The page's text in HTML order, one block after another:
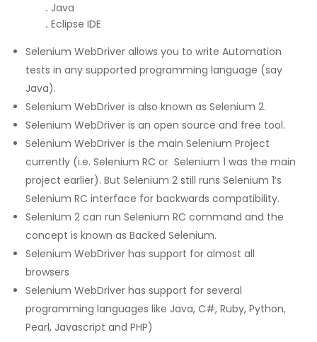
. Java
. Eclipse IDE
Selenium WebDriver allows you to write Automation
tests in any supported programming language (say
Java).
Selenium WebDriver is also known as Selenium 2.
Selenium WebDriver is an open source and free tool.
Selenium WebDriver is the main Selenium Project
currently (i.e. Selenium RC or Selenium 1 was the main
project earlier). But Selenium 2 still runs Selenium 1’s
Selenium RC interface for backwards compatibility.
Selenium 2 can run Selenium RC command and the
concept is known as Backed Selenium.
Selenium WebDriver has support for almost all
browsers
Selenium WebDriver has support for several
programming languages like Java, C#, Ruby, Python,
Pearl, Javascript and PHP)